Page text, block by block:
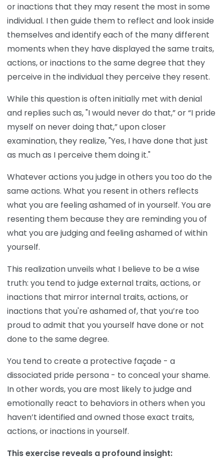
or inactions that they may resent the most in some
individual. I then guide them to reflect and look inside
themselves and identify each of the many different
moments when they have displayed the same traits,
actions, or inactions to the same degree that they
perceive in the individual they perceive they resent.
While this question is often initially met with denial
and replies such as, "I would never do that,” or “I pride
myself on never doing that,” upon closer
examination, they realize, "Yes, I have done that just
as much as I perceive them doing it."
Whatever actions you judge in others you too do the
same actions. What you resent in others reflects
what you are feeling ashamed of in yourself. You are
resenting them because they are reminding you of
what you are judging and feeling ashamed of within
yourself.
This realization unveils what I believe to be a wise
truth: you tend to judge external traits, actions, or
inactions that mirror internal traits, actions, or
inactions that you're ashamed of, that you’re too
proud to admit that you yourself have done or not
done to the same degree.
You tend to create a protective façade - a
dissociated pride persona - to conceal your shame.
In other words, you are most likely to judge and
emotionally react to behaviors in others when you
haven’t identified and owned those exact traits,
actions, or inactions in yourself.
This exercise reveals a profound insight: